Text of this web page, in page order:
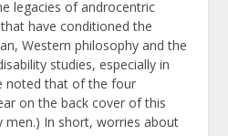
legacies of androcentric
have conditioned the
Western philosophy and the
studies, especially in
noted that of the four
on the back cover of this
men.) In short, worries about